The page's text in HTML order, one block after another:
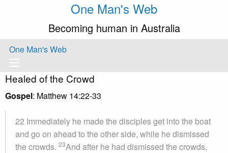
One Man's Web
Becoming human in Australia
One Man's Web
Healed of the Crowd
Gospel: Matthew 14:22-33
22 Immediately he made the disciples get into the boat
and go on ahead to the other side, while he dismissed
the crowds. 23And after he had dismissed the crowds,